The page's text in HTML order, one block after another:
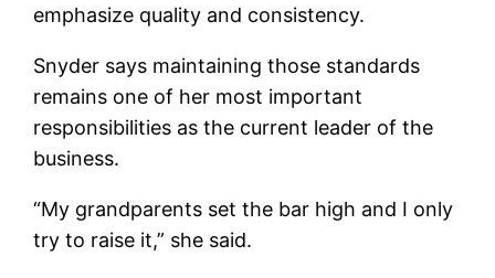
emphasize quality and consistency.
Snyder says maintaining those standards
remains one of her most important
responsibilities as the current leader of the
business.
“My grandparents set the bar high and I only
try to raise it,” she said.